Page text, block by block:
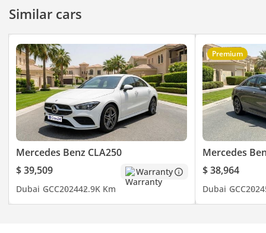
Similar cars
Mercedes Benz CLA250
$ 39,509
Warranty
Dubai GCC202442.9K Km
Premium
Mercedes
$ 38,964
Dubai GCC2024